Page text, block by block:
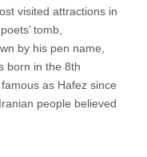
visited attractions in
tomb,
by his pen name,
born in the 8th
as Hafez since
people believed